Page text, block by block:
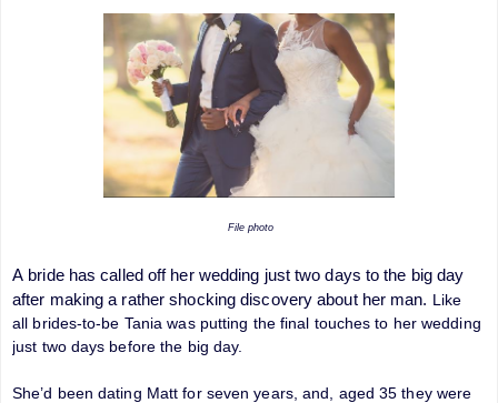
File photo
A bride has called off her wedding just two days to the big day
after making a rather shocking discovery about her man. Like
all brides-to-be Tania was putting the final touches to her wedding
just two days before the big day.
She’d been dating Matt for seven years, and, aged 35 they were